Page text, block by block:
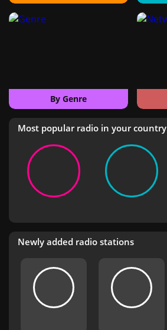
By Genre
Most popular radio in your country
Newly added radio stations